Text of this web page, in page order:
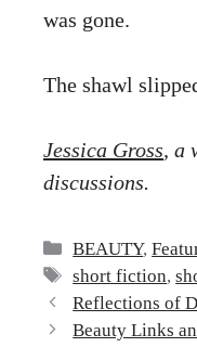
was gone.
The shawl
Jessica Gross, a
discussions.
Categories
BEAUTY,
Tags
short fiction,
Reflections of
Beauty Links